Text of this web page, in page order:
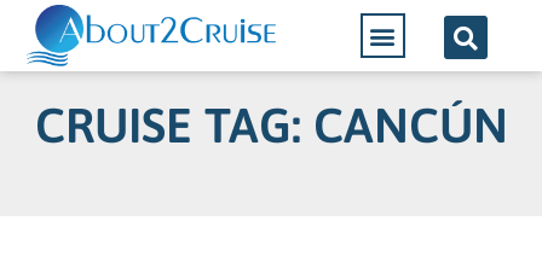
CRUISE TAG: CANCÚN